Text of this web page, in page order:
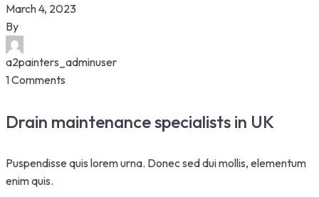
March 4, 2023
By
a2painters_adminuser
1 Comments
Drain maintenance specialists in UK
Puspendisse quis lorem urna. Donec sed dui mollis, elementum
enim quis.